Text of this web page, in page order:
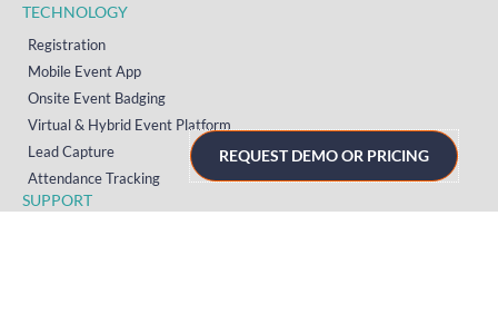
TECHNOLOGY
Registration
Mobile Event App
Onsite Event Badging
Virtual & Hybrid Event Platform
Lead Capture
Attendance Tracking
SUPPORT
REQUEST DEMO OR PRICING